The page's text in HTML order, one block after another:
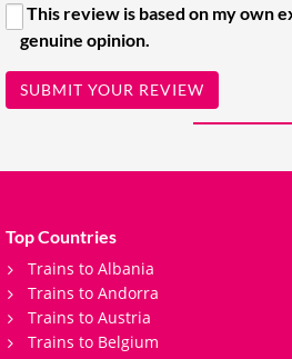
This review is based on my own
genuine opinion.
SUBMIT YOUR REVIEW
Top Countries
Trains to Albania
Trains to Andorra
Trains to Austria
Trains to Belgium